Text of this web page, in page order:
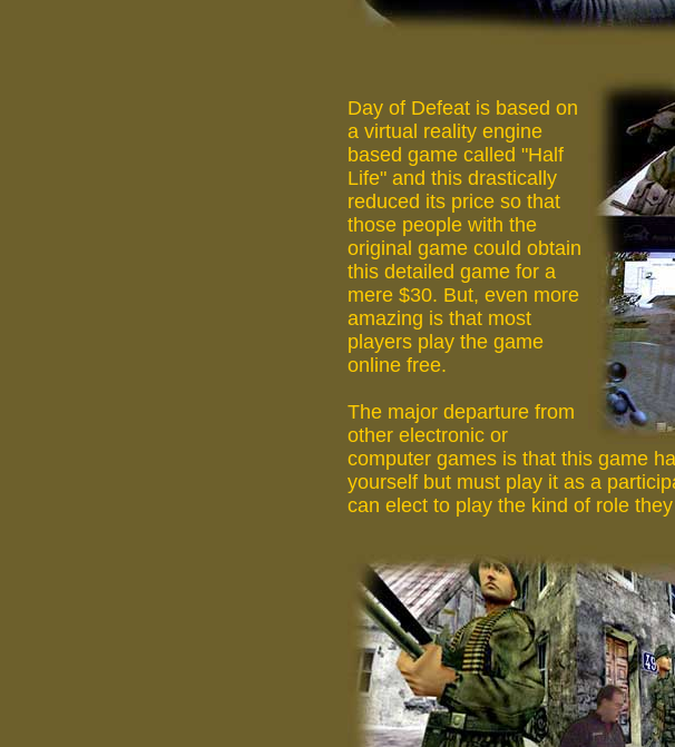
Day of Defeat is based on
a virtual reality engine
based game called "Half
Life" and this drastically
reduced its price so that
those people with the
original game could obtain
this detailed game for a
mere $30. But, even more
amazing is that most
players play the game
online free.
The major departure from
other electronic or
computer games is that this game
yourself but must play it as a
can elect to play the kind of role